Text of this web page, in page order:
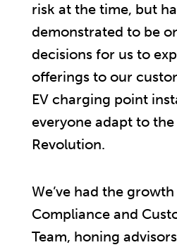
risk at the time, but
demonstrated to be
decisions for us to
offerings to our
EV charging point
everyone adapt to
Revolution.
We’ve had the
Compliance and
Team, honing